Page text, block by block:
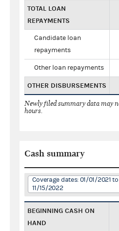
TOTAL LOAN
REPAYMENTS
Candidate loan
repayments
Other loan repayments
OTHER DISBURSEMENTS
Newly filed summary data may
hours.
Cash summary
Coverage dates: 01/01/2021 to
11/15/2022
BEGINNING CASH ON
HAND